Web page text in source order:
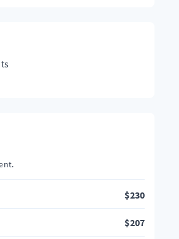
$230
$207